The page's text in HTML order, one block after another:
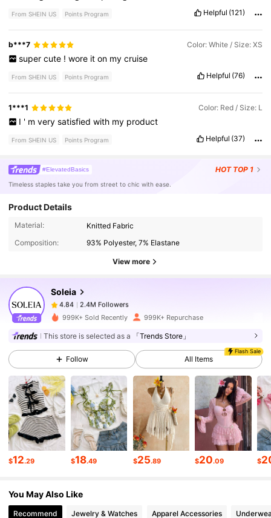
From SHEIN US Points Program Helpful (121)
b***7 Color: White / Size: XS
super cute ! wore it on my cruise
From SHEIN US Points Program Helpful (76)
1***1 Color: Red / Size: L
I ' m very satisfied with my product
From SHEIN US Points Program Helpful (37)
#ElevatedBasics HOT TOP 1
Timeless staples take you from street to chic with ease.
Product Details
Material:
Knitted Fabric
Composition:
93% Polyester, 7% Elastane
View more
Soleia
4.84
2.4M Followers
m***1paid15 hours ago
4.84 2.4M Followers
4.84 2.4M Followers
4.84 2.4M Followers
4.84 2.4M Followers
4.84 2.4M Followers
999K+ Sold Recently 999K+ Repurchase
This store is selected as a 「Trends Store」
Follow
Flash Sale
All Items
$12.29 $18.49 $25.89 $20.09 $
You May Also Like
Recommend Jewelry & Watches Apparel Accessories